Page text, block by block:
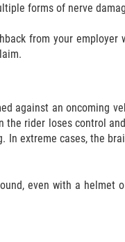
forms of nerve
from your
against an oncoming
rider loses control
extreme cases, the
even with a helmet